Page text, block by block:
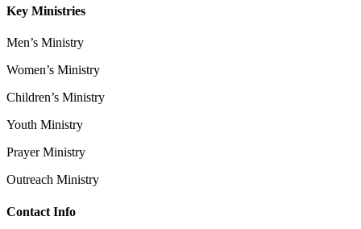
Key Ministries
Men’s Ministry
Women’s Ministry
Children’s Ministry
Youth Ministry
Prayer Ministry
Outreach Ministry
Contact Info